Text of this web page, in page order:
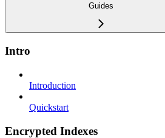
Guides
Intro
Introduction
Quickstart
Encrypted Indexes